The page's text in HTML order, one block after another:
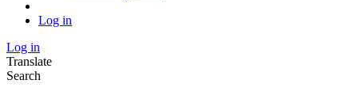
Log in
Log in
Translate
Search